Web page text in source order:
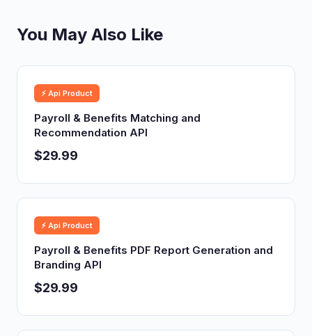
You May Also Like
⚡ Api Product
Payroll & Benefits Matching and
Recommendation API
$29.99
⚡ Api Product
Payroll & Benefits PDF Report Generation and
Branding API
$29.99